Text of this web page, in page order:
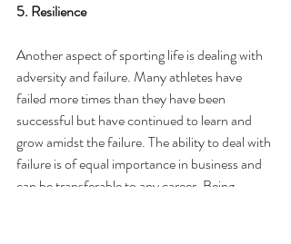
5. Resilience
Another aspect of sporting life is dealing with
adversity and failure. Many athletes have
failed more times than they have been
successful but have continued to learn and
grow amidst the failure. The ability to deal with
failure is of equal importance in business and
can be transferable to any career. Being